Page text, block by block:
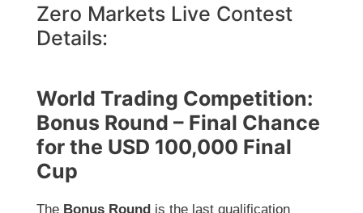
Zero Markets Live Contest
Details:
World Trading Competition:
Bonus Round – Final Chance
for the USD 100,000 Final
Cup
The Bonus Round is the last qualification